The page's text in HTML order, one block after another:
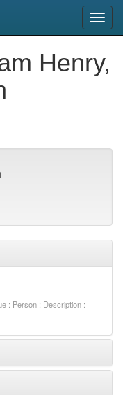
Henry,
: Person : Description :